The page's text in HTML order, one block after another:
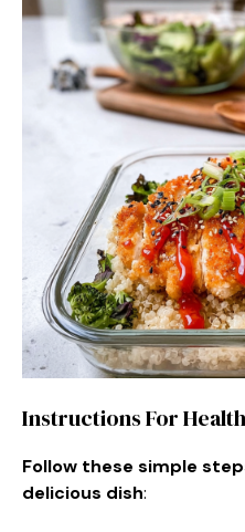
Instructions For
Follow these simple
delicious dish: